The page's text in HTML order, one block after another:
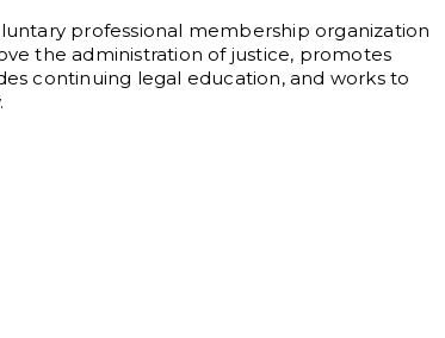
professional membership organization
the administration of justice, promotes
continuing legal education, and works to